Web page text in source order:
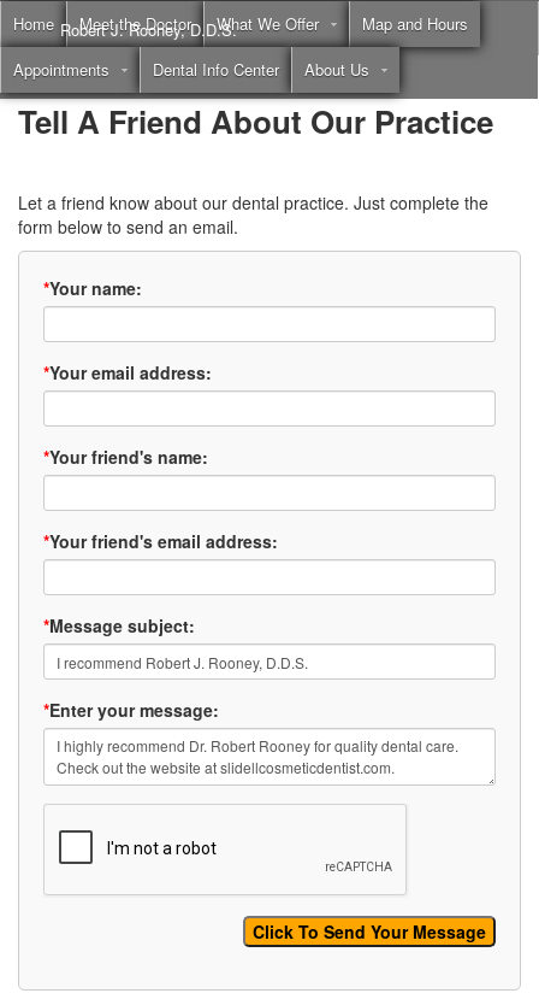
Home Meet the Doctor What We Offer
Map and Hours
Appointments
Dental Info Center About Us
Robert J. Rooney, D.D.S.
Call(855) 397-2262
Tell A Friend About Our Practice
Let a friend know about our dental practice. Just complete the
form below to send an email.
*Your name:
*Your email address:
*Your friend's name:
*Your friend's email address:
*Message subject:
*Enter your message: